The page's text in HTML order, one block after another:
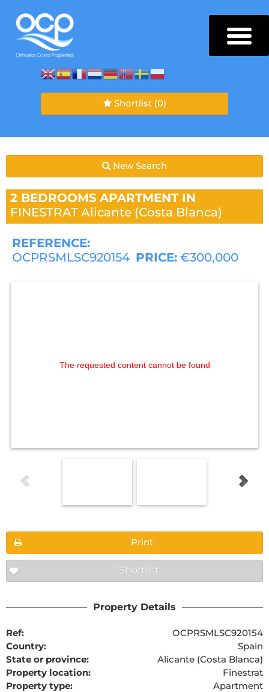
Shortlist (0)
New Search
2 BEDROOMS APARTMENT IN
FINESTRAT Alicante (Costa Blanca)
REFERENCE:
OCPRSMLSC920154 PRICE: €300,000
The requested content cannot be found
Print
Shortlist
Property Details
Ref:
OCPRSMLSC920154
Country:
Spain
State or province:
Alicante (Costa Blanca)
Property location:
Finestrat
Property type:
Apartment